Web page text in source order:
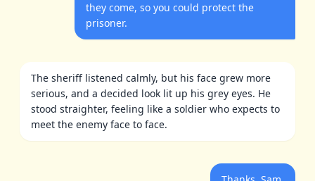
they come, so you could protect the
prisoner.
The sheriff listened calmly, but his face grew more
serious, and a decided look lit up his grey eyes. He
stood straighter, feeling like a soldier who expects to
meet the enemy face to face.